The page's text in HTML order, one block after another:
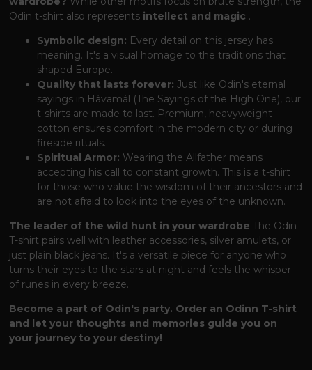
Odin t-shirt also represents intellect and magic .
Symbolic design: Every detail on this jersey has
meaning. It's a visual homage to the traditions that
shaped Europe.
Quality that lasts forever: Just like Odin's eternal
sayings in Hávamál (The Sayings of the High One), our
t-shirts are made to last. Premium, heavyweight
cotton ensures comfort in the modern city or during
fireside rituals.
Spiritual Armor: Wearing the Allfather means
accepting his call to constant growth. This is a t-shirt
for those who value the wisdom of their ancestors and
are not afraid to look into the eyes of the unknown.
The leader of the wild hunt in your wardrobe The Odin
T-shirt pairs well with leather accessories, silver amulets, or
just plain black jeans. It's a versatile piece for anyone who
turns their eyes to the stars at night and feels the whisper
of runes in every breeze.
Become a part of Odin's party. Order an Odinn T-shirt
and let your thoughts and memories guide you on
your journey to your destiny!